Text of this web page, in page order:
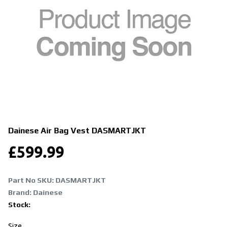
Dainese Air Bag Vest DASMARTJKT
£599.99
Part No SKU: DASMARTJKT
Brand: Dainese
Stock: